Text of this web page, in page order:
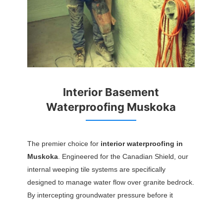
Interior Basement
Waterproofing Muskoka
The premier choice for interior waterproofing in
Muskoka. Engineered for the Canadian Shield, our
internal weeping tile systems are specifically
designed to manage water flow over granite bedrock.
By intercepting groundwater pressure before it